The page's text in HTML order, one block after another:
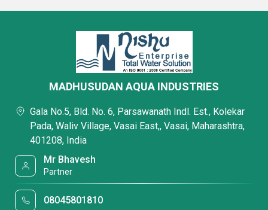
MADHUSUDAN AQUA INDUSTRIES
Gala No.5, Bld. No. 6, Parsawanath Indl. Est., Kolekar
Pada, Waliv Village, Vasai East,, Vasai, Maharashtra,
401208, India
Mr Bhavesh
Partner
08045801810